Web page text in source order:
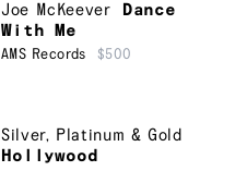
Joe McKeever
Dance
With Me
AMS Records $500
Silver, Platinum & Gold
Hollywood